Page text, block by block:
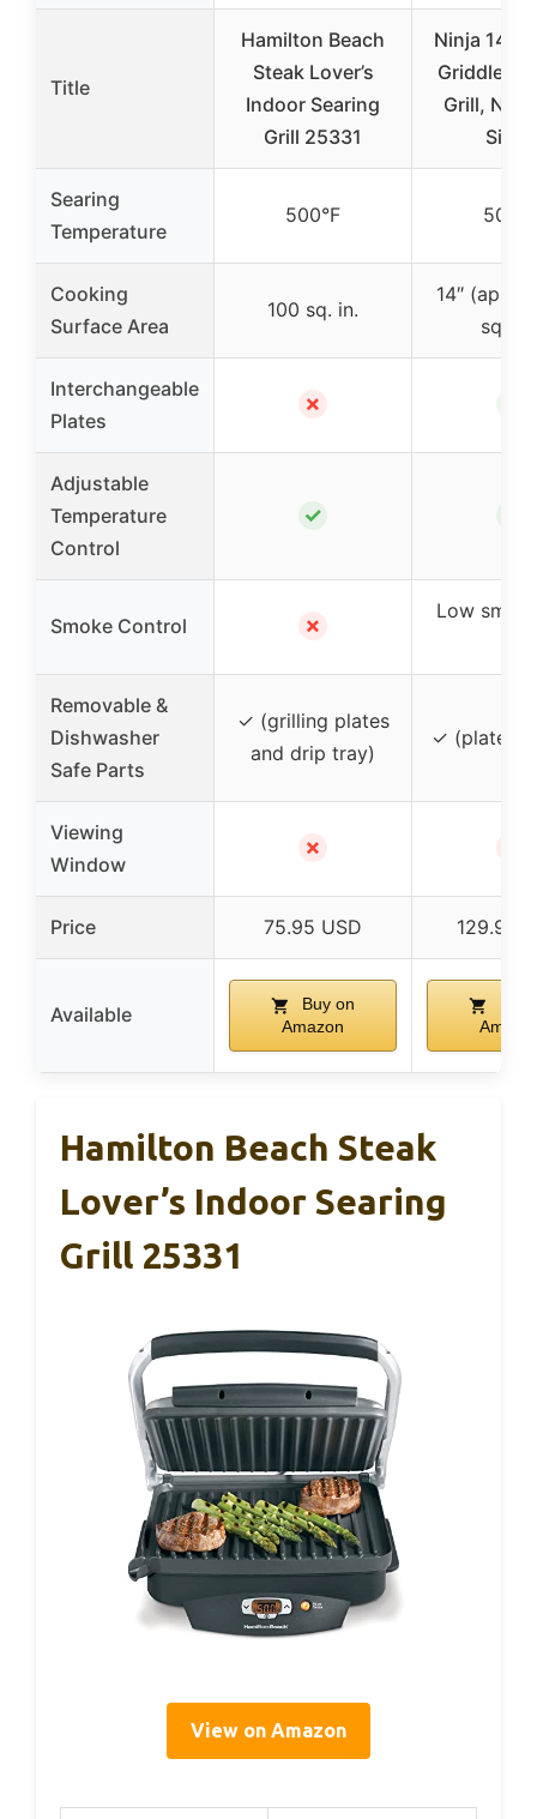
Title
Hamilton Beach
Steak Lover’s
Indoor Searing
Grill 25331
Ninja 14″
Griddle &
Grill,
Silver
Searing
Temperature
500°F 500°F
Cooking
Surface Area
100 sq. in.
14″
sq.
Interchangeable
Plates
✗
Adjustable
Temperature
Control
✓
Smoke Control ✗
Low
Removable &
Dishwasher
Safe Parts
✓ (grilling plates
and drip tray)
✓ (plates
Viewing
Window
✗
Price 75.95 USD 129.95
Available
Buy on
Amazon
Hamilton Beach Steak
Lover’s Indoor Searing
Grill 25331
View on Amazon